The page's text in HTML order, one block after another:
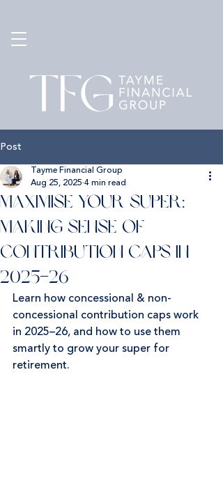
Post
Maximise Your Super:
Making Sense of
Contribution Caps in
2025–26
Tayme Financial Group
Aug 25, 2025 4 min read
Learn how concessional & non-
concessional contribution caps work
in 2025–26, and how to use them
smartly to grow your super for
retirement.